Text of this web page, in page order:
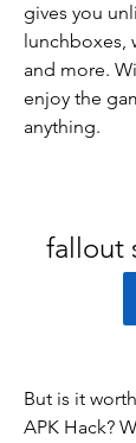
gives you
lunchboxes,
and more.
enjoy the
anything.
fallout
But is it
APK Hack?